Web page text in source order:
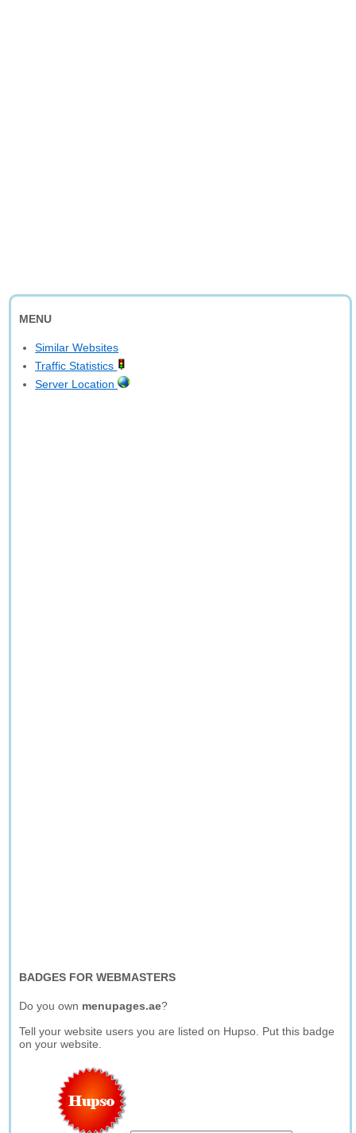
MENU
Similar Websites
Traffic Statistics
Server Location
BADGES FOR WEBMASTERS
Do you own menupages.ae?
Tell your website users you are listed on Hupso. Put this badge
on your website.